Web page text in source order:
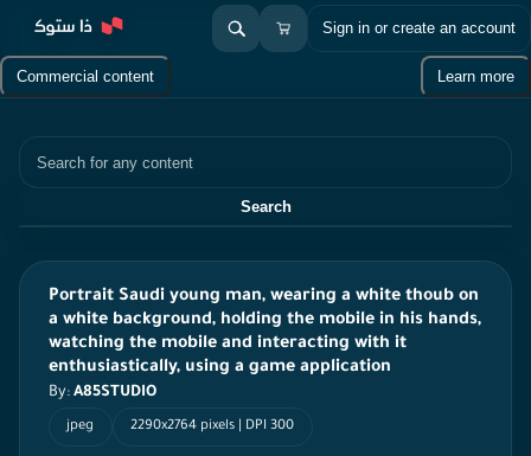
Sign in or create an account
Commercial content Learn more
Search
Portrait Saudi young man, wearing a white thoub on
a white background, holding the mobile in his hands,
watching the mobile and interacting with it
enthusiastically, using a game application
By: A85STUDIO
jpeg 2290x2764 pixels | DPI 300